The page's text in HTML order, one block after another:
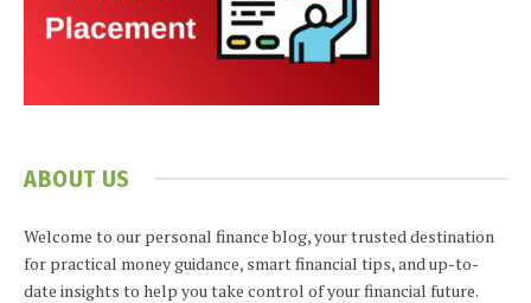
ABOUT US
Welcome to our personal finance blog, your trusted destination
for practical money guidance, smart financial tips, and up-to-
date insights to help you take control of your financial future.